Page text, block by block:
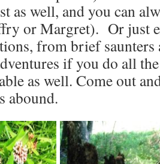
as well, and you can
or Margret). Or just
from brief saunters
if you do all
as well. Come out
abound.